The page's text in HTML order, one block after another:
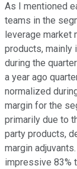
As I mentioned
teams in the
leverage
products, mainly
during the
a year ago
normalized
margin for the
primarily due to
party products,
margin
impressive 83%